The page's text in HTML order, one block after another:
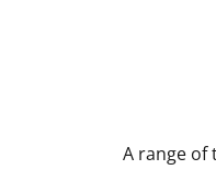
A range of